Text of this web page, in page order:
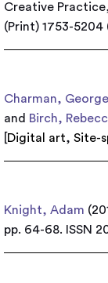
Creative Practice,
(Print) 1753-5204
Charman, George
and Birch,
Digital art, Site-
Knight, Adam
pp. 64-68. ISSN